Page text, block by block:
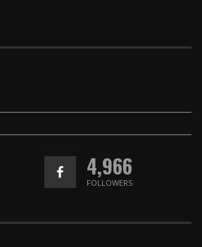
4,966
FOLLOWERS